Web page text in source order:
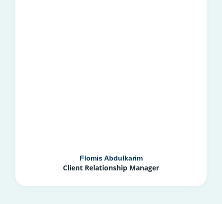
Flomis Abdulkarim
Client Relationship Manager